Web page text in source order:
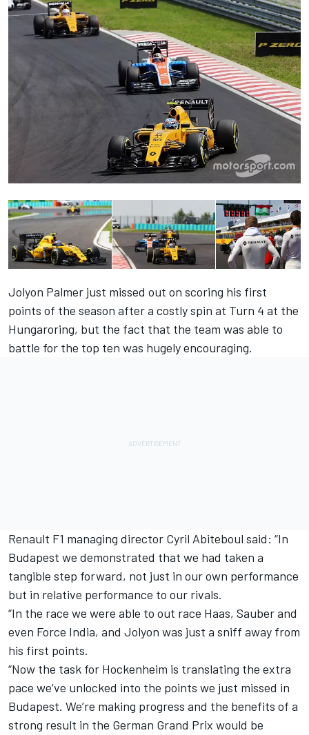
Jolyon Palmer just missed out on scoring his first
points of the season after a costly spin at Turn 4 at the
Hungaroring, but the fact that the team was able to
battle for the top ten was hugely encouraging.
Renault F1 managing director Cyril Abiteboul said: “In
Budapest we demonstrated that we had taken a
tangible step forward, not just in our own performance
but in relative performance to our rivals.
“In the race we were able to out race Haas, Sauber and
even Force India, and Jolyon was just a sniff away from
his first points.
“Now the task for Hockenheim is translating the extra
pace we’ve unlocked into the points we just missed in
Budapest. We’re making progress and the benefits of a
strong result in the German Grand Prix would be